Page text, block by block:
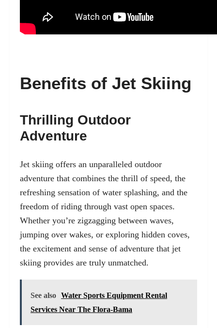
Benefits of Jet Skiing
Thrilling Outdoor
Adventure
Jet skiing offers an unparalleled outdoor
adventure that combines the thrill of speed, the
refreshing sensation of water splashing, and the
freedom of riding through vast open spaces.
Whether you’re zigzagging between waves,
jumping over wakes, or exploring hidden coves,
the excitement and sense of adventure that jet
skiing provides are truly unmatched.
See also Water Sports Equipment Rental
Services Near The Flora-Bama